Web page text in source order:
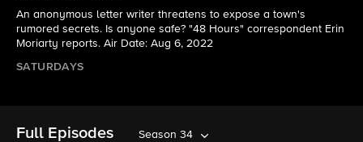
An anonymous letter writer threatens to expose a town's
rumored secrets. Is anyone safe? "48 Hours" correspondent Erin
Moriarty reports. Air Date: Aug 6, 2022
SATURDAYS
Full Episodes Season 34